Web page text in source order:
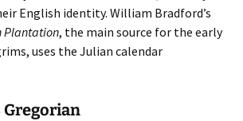
English identity. William Bradford’s
Plantation, the main source for the early
uses the Julian calendar
Gregorian